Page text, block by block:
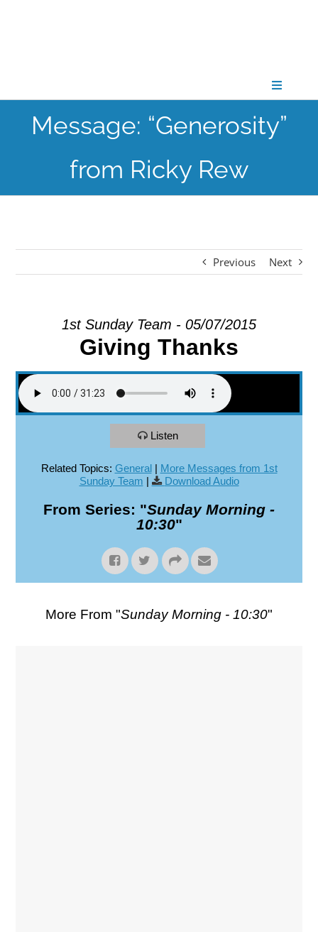
Toggle
CONNECT
GATHER
EXPLORE
Message: “Generosity”
from Ricky Rew
Previous Next
1st Sunday Team - 05/07/2015
Giving Thanks
Listen
Related Topics: General| More Messages from 1st
Sunday Team | Download Audio
From Series: "Sunday Morning -
10:30"
More From "Sunday Morning - 10:30"